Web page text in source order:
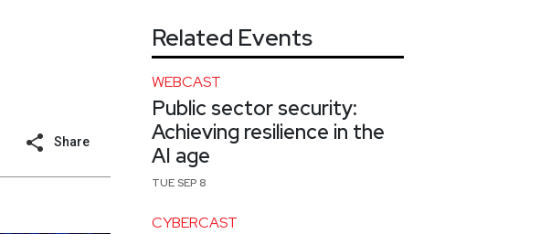
Share
Related Events
WEBCAST
Public sector security:
Achieving resilience in the
AI age
TUE SEP 8
CYBERCAST